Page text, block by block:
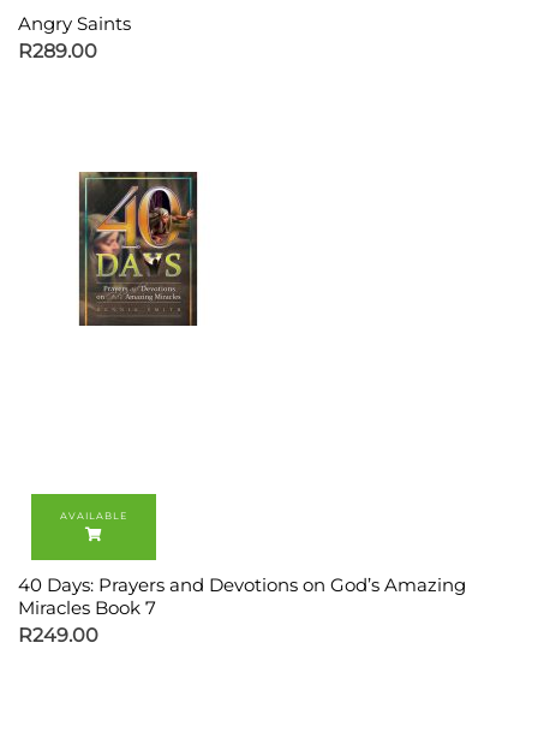
Angry Saints
R289.00
40 Days: Prayers and Devotions on God’s Amazing
Miracles Book 7
R249.00